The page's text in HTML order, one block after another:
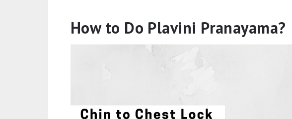
How to Do Plavini Pranayama?